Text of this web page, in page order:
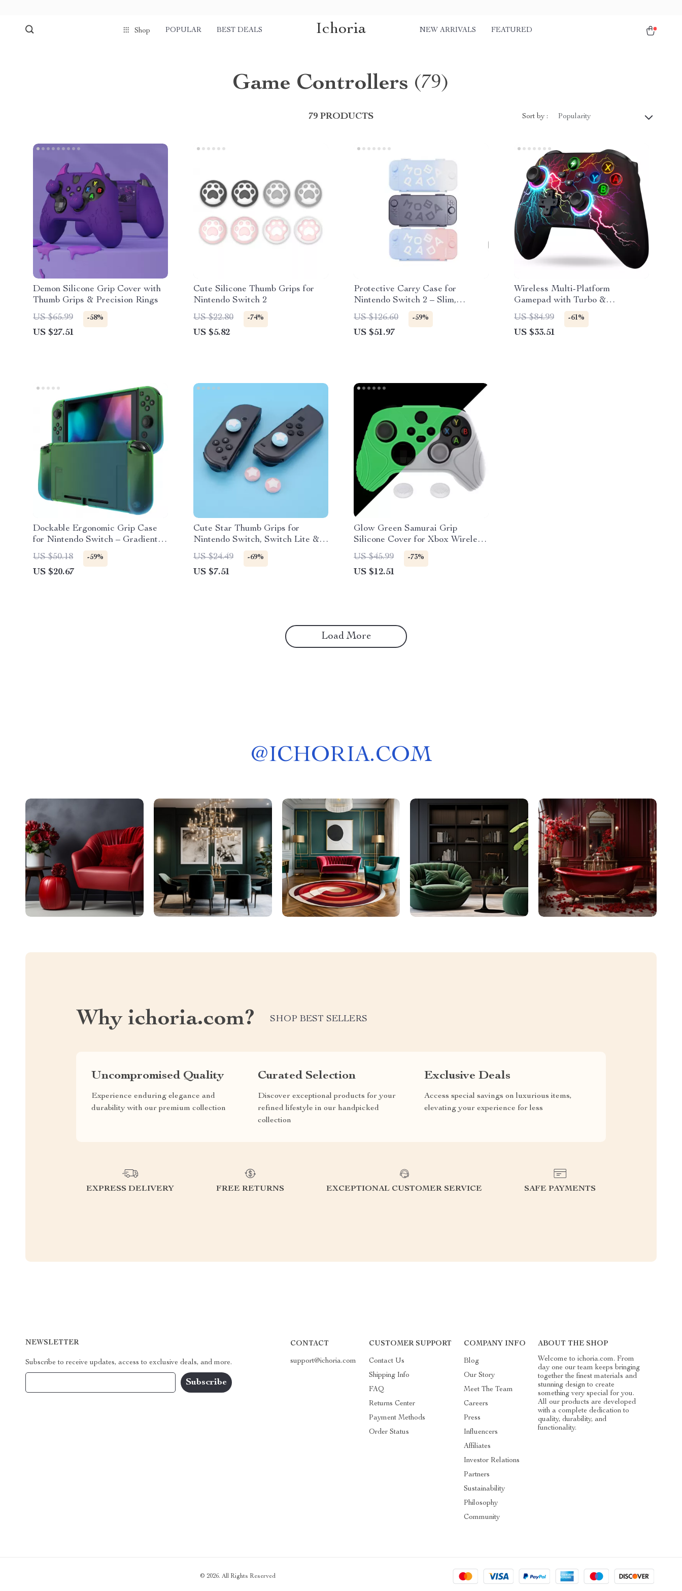
Shop POPULAR BEST DEALS Ichoria NEW ARRIVALS FEATURED
Game Controllers (79)
79 PRODUCTS Sort by : Popularity
Demon Silicone Grip Cover with
Thumb Grips & Precision Rings
US $65.99
-58%
US $27.51
Cute Silicone Thumb Grips for
Nintendo Switch 2
US $22.80
-74%
US $5.82
Protective Carry Case for
Nintendo Switch 2 – Slim,
Durable & Travel-Ready
US $126.60 -59%
US $51.97
Wireless Multi-Platform
Gamepad with Turbo &
Programmable Macros
US $84.99 -61%
US $33.51
Dockable Ergonomic Grip Case
for Nintendo Switch – Gradient
Green Blue
US $50.18 -59%
US $20.67
Cute Star Thumb Grips for
Nintendo Switch, Switch Lite &
OLED
US $24.49 -69%
US $7.51
Glow Green Samurai Grip
Silicone Cover for Xbox Wireless
Controller
US $45.99 -73%
US $12.51
Load More
@ICHORIA.COM
Why ichoria.com? SHOP BEST SELLERS
Uncompromised Quality
Experience enduring elegance and
durability with our premium collection
Curated Selection
Discover exceptional products for your
refined lifestyle in our handpicked
collection
Exclusive Deals
Access special savings on luxurious items,
elevating your experience for less
EXPRESS DELIVERY FREE RETURNS EXCEPTIONAL CUSTOMER SERVICE SAFE PAYMENTS
NEWSLETTER
Subscribe to receive updates, access to exclusive deals, and more.
CONTACT
support@ichoria.com
CUSTOMER SUPPORT
Contact Us
Shipping Info
FAQ
Returns Center
Payment Methods
Order Status
COMPANY INFO
Blog
Our Story
Meet The Team
Careers
Press
Influencers
Affiliates
Investor Relations
Partners
Sustainability
Philosophy
Community
ABOUT THE SHOP
Welcome to ichoria.com. From
day one our team keeps bringing
together the finest materials and
stunning design to create
something very special for you.
All our products are developed
with a complete dedication to
quality, durability, and
functionality.
© 2026. All Rights Reserved